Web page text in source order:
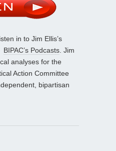
in to Jim Ellis’s
BIPAC’s Podcasts . Jim
analyses for the
Action Committee
bipartisan